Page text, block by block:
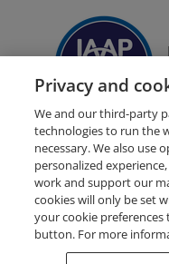
Request Demo
Developers
Privacy and
We and our third-party
technologies to run the
necessary. We also use
personalized
work and support our
cookies will only be set
your cookie
button. For more